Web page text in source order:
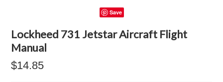
Save
Lockheed 731 Jetstar Aircraft Flight
Manual
$14.85